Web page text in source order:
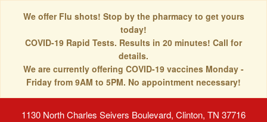
We offer Flu shots! Stop by the pharmacy to get yours
today!
COVID-19 Rapid Tests. Results in 20 minutes! Call for
details.
We are currently offering COVID-19 vaccines Monday -
Friday from 9AM to 5PM. No appointment necessary!
1130 North Charles Seivers Boulevard, Clinton, TN 37716